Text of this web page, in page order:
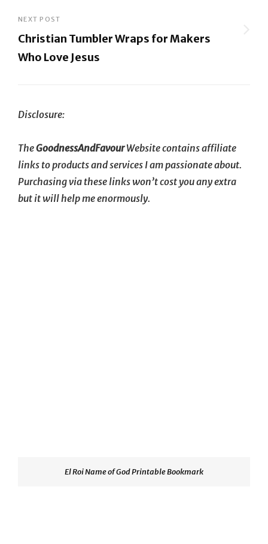
Post
NEXT POST
Christian Tumbler Wraps for Makers
Who Love Jesus
Disclosure:
TheGoodnessAndFavourWebsite contains affiliate
links to products and services I am passionate about.
Purchasing via these links won’t cost you any extra
but it will help me enormously.
El Roi Name of God Printable Bookmark